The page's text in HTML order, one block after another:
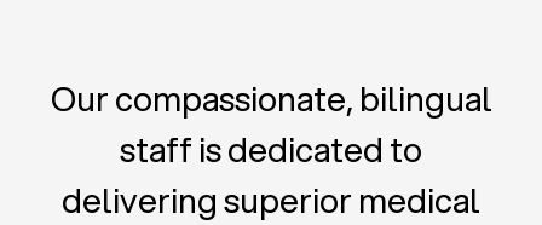
Our compassionate, bilingual
staff is dedicated to
delivering superior medical